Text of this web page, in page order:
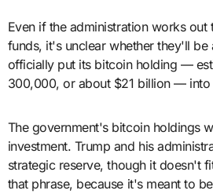
Even if the administration works out
funds, it's unclear whether they'll be
officially put its bitcoin holding —
300,000, or about $21 billion — into
The government's bitcoin holdings
investment. Trump and his
strategic reserve, though it doesn't
that phrase, because it's meant to